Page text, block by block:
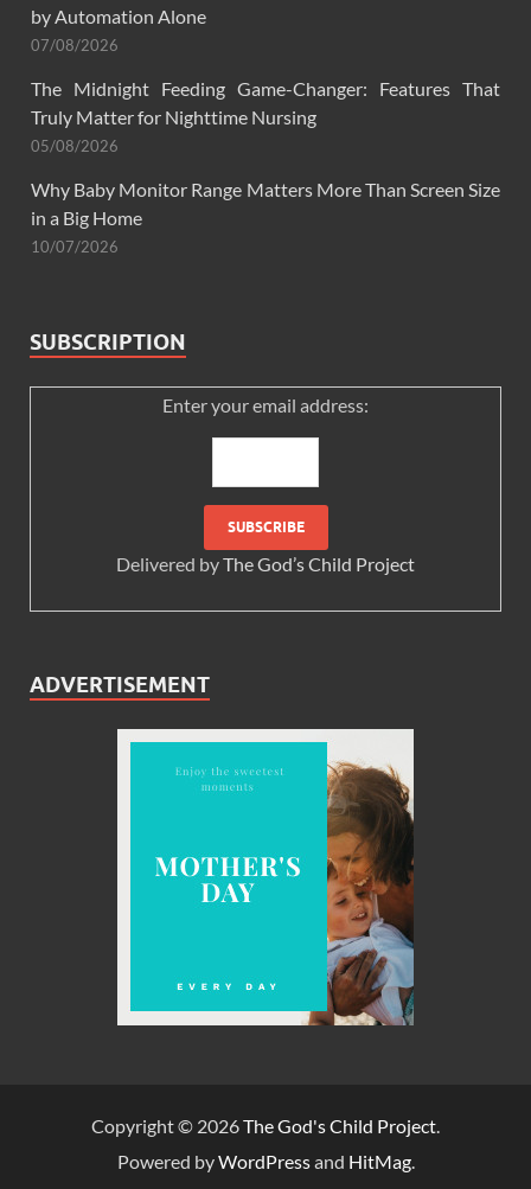
by Automation Alone
07/08/2026
The Midnight Feeding Game-Changer: Features That
Truly Matter for Nighttime Nursing
05/08/2026
Why Baby Monitor Range Matters More Than Screen Size
in a Big Home
10/07/2026
SUBSCRIPTION
Enter your email address:
Delivered byThe God’s Child Project
ADVERTISEMENT
Copyright © 2026The God's Child Project.
Powered byWordPressand HitMag.